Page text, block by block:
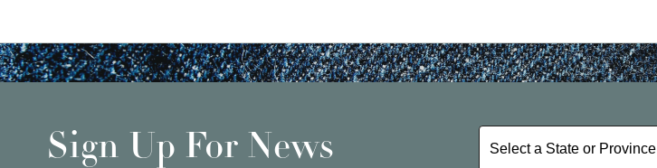
Sign Up For News Select a State or Province
Select a State or Province